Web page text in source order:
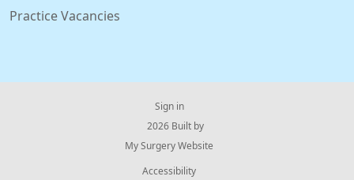
Practice Vacancies
Sign in
© 2026 Built by
My Surgery Website
Accessibility